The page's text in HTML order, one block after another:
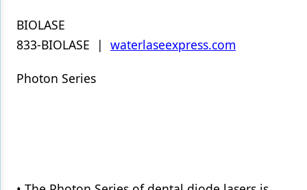
BIOLASE
833-BIOLASE | waterlaseexpress.com
Photon Series